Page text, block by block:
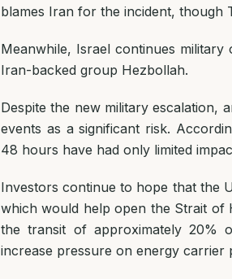
blames Iran for the incident, though
Meanwhile, Israel continues
Iran-backed group Hezbollah.
Despite the new military escalation,
events as a significant risk.
48 hours have had only limited
Investors continue to hope that the
which would help open the Strait
the transit of approximately 20%
increase pressure on energy carrier